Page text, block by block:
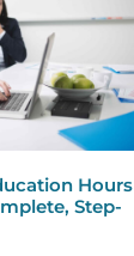
Hours
Step-